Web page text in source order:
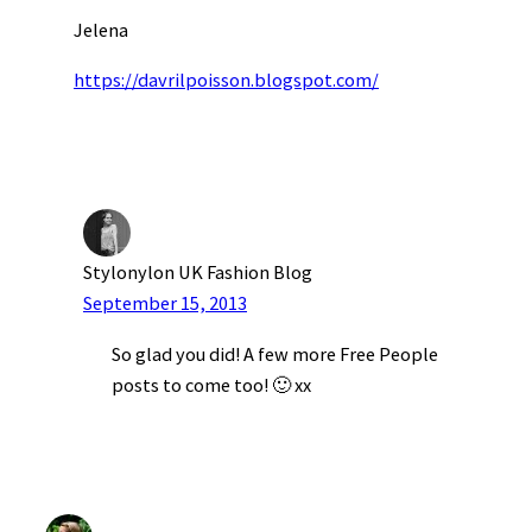
Jelena
https://davrilpoisson.blogspot.com/
Stylonylon UK Fashion Blog
September 15, 2013
So glad you did! A few more Free People
posts to come too! 🙂 xx